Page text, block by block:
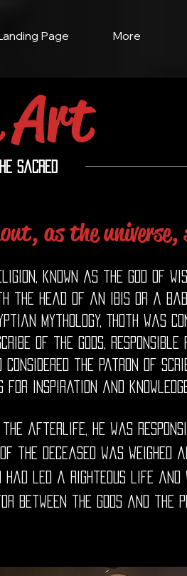
Page More
Art
Sacred
as the
known as the god of
the head of an ibis or a
mythology, Thoth was
of the gods, responsible
the patron of
inspiration and knowledge.
the afterlife, he was
the deceased was weighed
had led a righteous life and
between the gods and the